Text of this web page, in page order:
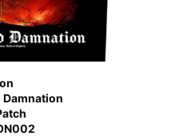
Damnation